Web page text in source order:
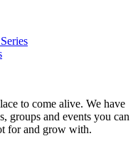
to come alive. We have
groups and events you can
for and grow with.